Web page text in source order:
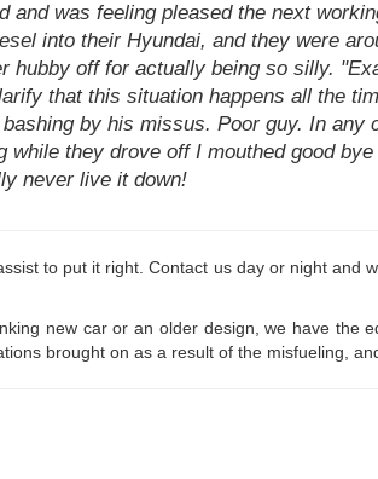
and was feeling pleased the next
into their Hyundai, and they were
hubby off for actually being so silly.
that this situation happens all the
by his missus. Poor guy. In
they drove off I mouthed good
never live it down!
to put it right. Contact us day or night and
new car or an older design, we have the
brought on as a result of the misfueling,